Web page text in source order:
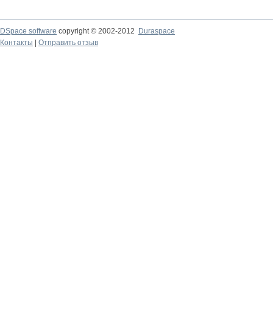
DSpace software copyright © 2002-2012
Duraspace
Контакты
Отправить отзыв